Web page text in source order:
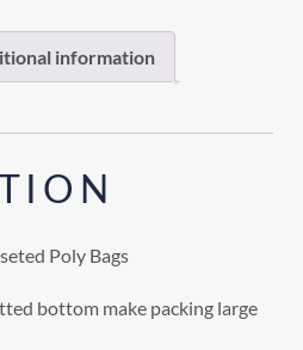
information
Poly Bags
bottom make packing large